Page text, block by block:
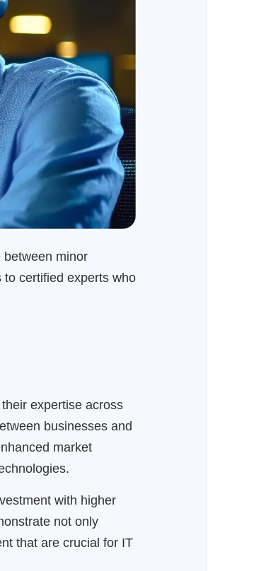
between minor
certified experts who
expertise across
businesses and
market
with higher
not only
that are crucial for IT